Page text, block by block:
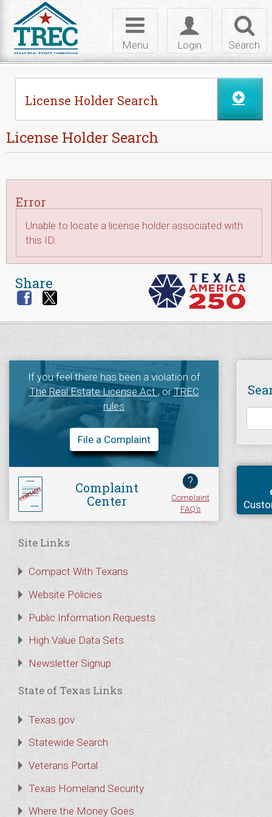
Search
Toggle
login
Login
Toggle
navigation
Menu
License Holder Search
License Holder Search
Error
Unable to locate a license holder associated with
this ID.
Share
If you feel there has been a violation of
The Real Estate License Act, orTREC
rules
File a Complaint
Complaint
Center
?
Complaint
FAQ's
Site Links
Compact With Texans
Website Policies
Public Information Requests
High Value Data Sets
Newsletter Signup
State of Texas Links
Texas.gov
Statewide Search
Veterans Portal
Texas Homeland Security
Where the Money Goes